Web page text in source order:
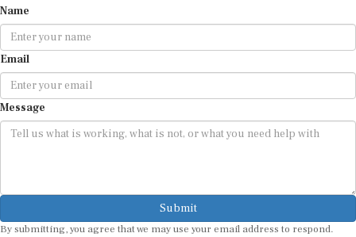
Name
Email
Message
Submit
By submitting, you agree that we may use your email address to respond.